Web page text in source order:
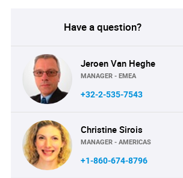
Have a question?
Jeroen Van Heghe
MANAGER - EMEA
+32-2-535-7543
Christine Sirois
MANAGER - AMERICAS
+1-860-674-8796